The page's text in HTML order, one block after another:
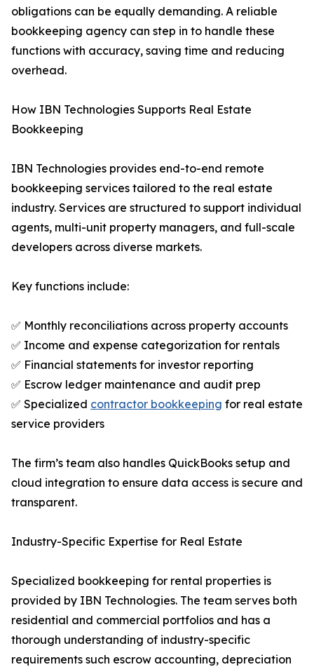
obligations can be equally demanding. A reliable
bookkeeping agency can step in to handle these
functions with accuracy, saving time and reducing
overhead.
How IBN Technologies Supports Real Estate
Bookkeeping
IBN Technologies provides end-to-end remote
bookkeeping services tailored to the real estate
industry. Services are structured to support individual
agents, multi-unit property managers, and full-scale
developers across diverse markets.
Key functions include:
✅ Monthly reconciliations across property accounts
✅ Income and expense categorization for rentals
✅ Financial statements for investor reporting
✅ Escrow ledger maintenance and audit prep
✅ Specialized contractor bookkeeping for real estate
service providers
The firm’s team also handles QuickBooks setup and
cloud integration to ensure data access is secure and
transparent.
Industry-Specific Expertise for Real Estate
Specialized bookkeeping for rental properties is
provided by IBN Technologies. The team serves both
residential and commercial portfolios and has a
thorough understanding of industry-specific
requirements such escrow accounting, depreciation